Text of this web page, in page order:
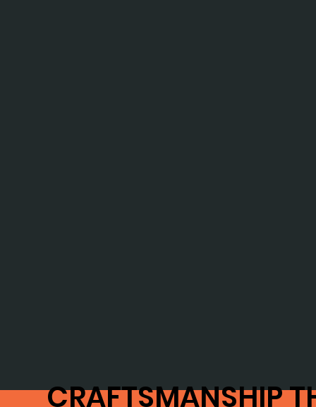
CRAFTSMANSHIP